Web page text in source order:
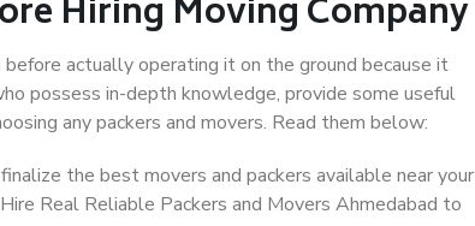
Hiring Moving Company
actually operating it on the ground because it
possess in-depth knowledge, provide some useful
any packers and movers. Read them below:
the best movers and packers available near your
Real Reliable Packers and Movers Ahmedabad to